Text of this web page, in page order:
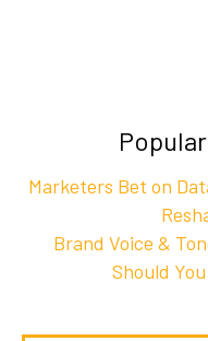
Marketers Bet on
Brand Voice &
Should